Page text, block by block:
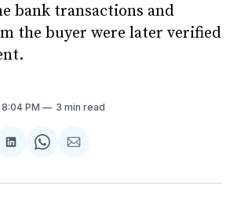
bank transactions and
the buyer were later verified
8:04 PM 3 min read
Share
LinkedIn
Share
WhatsApp
Share
Email